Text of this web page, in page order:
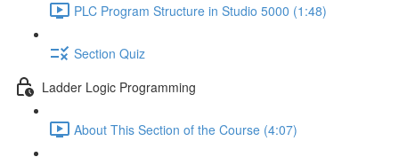
PLC Program Structure in Studio 5000 (1:48)
Section Quiz
Ladder Logic Programming
About This Section of the Course (4:07)